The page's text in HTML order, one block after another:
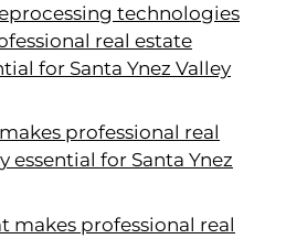
technologies
real estate
for Santa Ynez Valley
professional real
for Santa Ynez
makes professional real